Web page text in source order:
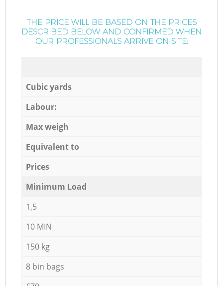
THE PRICE WILL BE BASED ON THE PRICES
DESCRIBED BELOW AND CONFIRMED WHEN
OUR PROFESSIONALS ARRIVE ON SITE:
Cubic yards
Labour:
Max weigh
Equivalent to
Prices
Minimum Load
1,5
10 MIN
150 kg
8 bin bags